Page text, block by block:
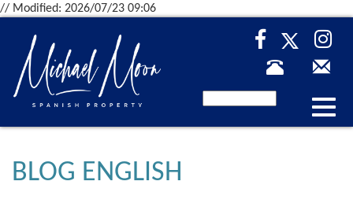
// Modified: 2026/07/23 09:06
BLOG ENGLISH